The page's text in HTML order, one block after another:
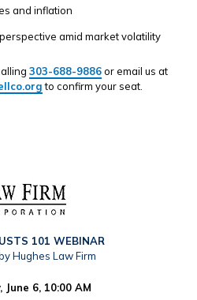
and inflation
amid market volatility
303-688-9886or email us at
to confirm your seat.
101 WEBINAR
Hughes Law Firm
6, 10:00 AM